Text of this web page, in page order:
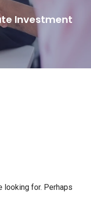
Investment
looking for. Perhaps